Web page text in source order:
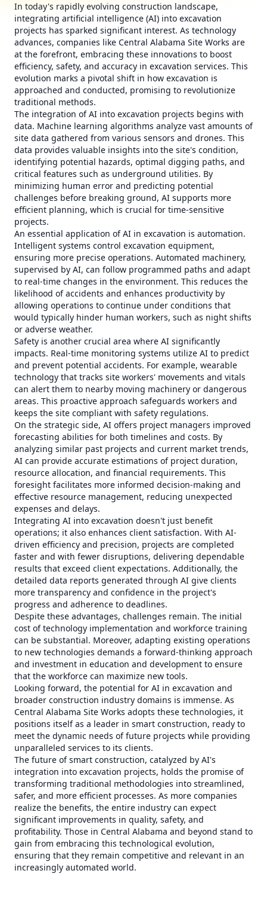
In today's rapidly evolving construction landscape,
integrating artificial intelligence (AI) into excavation
projects has sparked significant interest. As technology
advances, companies like Central Alabama Site Works are
at the forefront, embracing these innovations to boost
efficiency, safety, and accuracy in excavation services. This
evolution marks a pivotal shift in how excavation is
approached and conducted, promising to revolutionize
traditional methods.
The integration of AI into excavation projects begins with
data. Machine learning algorithms analyze vast amounts of
site data gathered from various sensors and drones. This
data provides valuable insights into the site's condition,
identifying potential hazards, optimal digging paths, and
critical features such as underground utilities. By
minimizing human error and predicting potential
challenges before breaking ground, AI supports more
efficient planning, which is crucial for time-sensitive
projects.
An essential application of AI in excavation is automation.
Intelligent systems control excavation equipment,
ensuring more precise operations. Automated machinery,
supervised by AI, can follow programmed paths and adapt
to real-time changes in the environment. This reduces the
likelihood of accidents and enhances productivity by
allowing operations to continue under conditions that
would typically hinder human workers, such as night shifts
or adverse weather.
Safety is another crucial area where AI significantly
impacts. Real-time monitoring systems utilize AI to predict
and prevent potential accidents. For example, wearable
technology that tracks site workers' movements and vitals
can alert them to nearby moving machinery or dangerous
areas. This proactive approach safeguards workers and
keeps the site compliant with safety regulations.
On the strategic side, AI offers project managers improved
forecasting abilities for both timelines and costs. By
analyzing similar past projects and current market trends,
AI can provide accurate estimations of project duration,
resource allocation, and financial requirements. This
foresight facilitates more informed decision-making and
effective resource management, reducing unexpected
expenses and delays.
Integrating AI into excavation doesn't just benefit
operations; it also enhances client satisfaction. With AI-
driven efficiency and precision, projects are completed
faster and with fewer disruptions, delivering dependable
results that exceed client expectations. Additionally, the
detailed data reports generated through AI give clients
more transparency and confidence in the project's
progress and adherence to deadlines.
Despite these advantages, challenges remain. The initial
cost of technology implementation and workforce training
can be substantial. Moreover, adapting existing operations
to new technologies demands a forward-thinking approach
and investment in education and development to ensure
that the workforce can maximize new tools.
Looking forward, the potential for AI in excavation and
broader construction industry domains is immense. As
Central Alabama Site Works adopts these technologies, it
positions itself as a leader in smart construction, ready to
meet the dynamic needs of future projects while providing
unparalleled services to its clients.
The future of smart construction, catalyzed by AI's
integration into excavation projects, holds the promise of
transforming traditional methodologies into streamlined,
safer, and more efficient processes. As more companies
realize the benefits, the entire industry can expect
significant improvements in quality, safety, and
profitability. Those in Central Alabama and beyond stand to
gain from embracing this technological evolution,
ensuring that they remain competitive and relevant in an
increasingly automated world.